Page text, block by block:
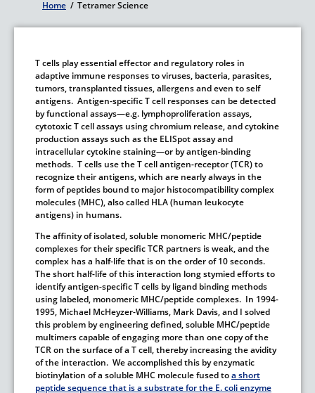
Breadcrumb
Home / Tetramer Science
T cells play essential effector and regulatory roles in
adaptive immune responses to viruses, bacteria, parasites,
tumors, transplanted tissues, allergens and even to self
antigens. Antigen-specific T cell responses can be detected
by functional assays—e.g. lymphoproliferation assays,
cytotoxic T cell assays using chromium release, and cytokine
production assays such as the ELISpot assay and
intracellular cytokine staining—or by antigen-binding
methods. T cells use the T cell antigen-receptor (TCR) to
recognize their antigens, which are nearly always in the
form of peptides bound to major histocompatibility complex
molecules (MHC), also called HLA (human leukocyte
antigens) in humans.
The affinity of isolated, soluble monomeric MHC/peptide
complexes for their specific TCR partners is weak, and the
complex has a half-life that is on the order of 10 seconds.
The short half-life of this interaction long stymied efforts to
identify antigen-specific T cells by ligand binding methods
using labeled, monomeric MHC/peptide complexes. In 1994-
1995, Michael McHeyzer-Williams, Mark Davis, and I solved
this problem by engineering defined, soluble MHC/peptide
multimerscapable of engaging more than one copy of the
TCR on the surface of a T cell, thereby increasing the avidity
of the interaction. We accomplished this by enzymatic
biotinylation of a soluble MHC molecule fused toa short
peptide sequence that is a substrate for the E. coli enzyme